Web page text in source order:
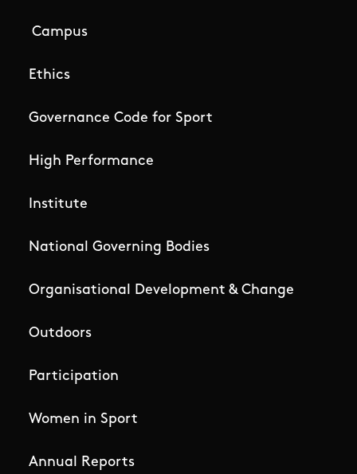
Campus
Ethics
Governance Code for Sport
High Performance
Institute
National Governing Bodies
Organisational Development & Change
Outdoors
Participation
Women in Sport
Annual Reports